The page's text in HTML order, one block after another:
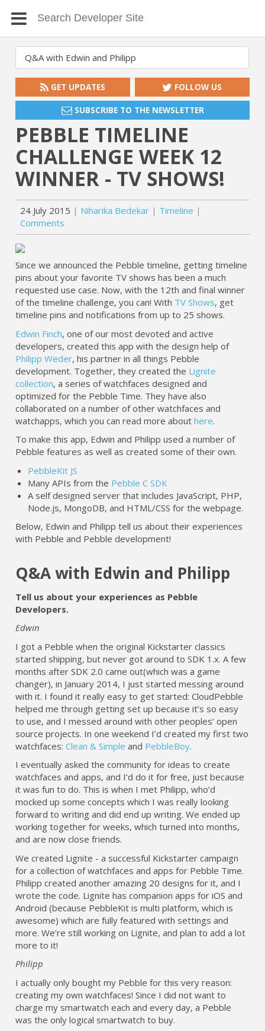
GET UPDATES FOLLOW US
SUBSCRIBE TO THE NEWSLETTER
PEBBLE TIMELINE
CHALLENGE WEEK 12
WINNER - TV SHOWS!
24 July 2015 Niharika Bedekar
Timeline
Comments
Since we announced the Pebble timeline, getting timeline
pins about your favorite TV shows has been a much
requested use case. Now, with the 12th and final winner
of the timeline challenge, you can! With TV Shows, get
timeline pins and notifications from up to 25 shows.
Edwin Finch, one of our most devoted and active
developers, created this app with the design help of
Philipp Weder, his partner in all things Pebble
development. Together, they created the Lignite
collection, a series of watchfaces designed and
optimized for the Pebble Time. They have also
collaborated on a number of other watchfaces and
watchapps, which you can read more abouthere.
To make this app, Edwin and Philipp used a number of
Pebble features as well as created some of their own.
PebbleKit JS
Many APIs from the Pebble C SDK
A self designed server that includes JavaScript, PHP,
Node.js, MongoDB, and HTML/CSS for the webpage.
Below, Edwin and Philipp tell us about their experiences
with Pebble and Pebble development!
Q&A with Edwin and Philipp
Tell us about your experiences as Pebble
Developers.
Edwin
I got a Pebble when the original Kickstarter classics
started shipping, but never got around to SDK 1.x. A few
months after SDK 2.0 came out(which was a game
changer), in January 2014, I just started messing around
with it. I found it really easy to get started: CloudPebble
helped me through getting set up because it’s so easy
to use, and I messed around with other peoples’ open
source projects. In one weekend I’d created my first two
watchfaces:Clean & Simple and PebbleBoy.
I eventually asked the community for ideas to create
watchfaces and apps, and I’d do it for free, just because
it was fun to do. This is when I met Philipp, who’d
mocked up some concepts which I was really looking
forward to writing and did end up writing. We ended up
working together for weeks, which turned into months,
and are now close friends.
We created Lignite - a successful Kickstarter campaign
for a collection of watchfaces and apps for Pebble Time.
Philipp created another amazing 20 designs for it, and I
wrote the code. Lignite has companion apps for iOS and
Android (because PebbleKit is multi platform, which is
awesome) which are fully featured with settings and
more. We’re still working on Lignite, and plan to add a lot
more to it!
Philipp
I actually only bought my Pebble for this very reason:
creating my own watchfaces! Since I did not want to
charge my smartwatch each and every day, a Pebble
was the only logical smartwatch to buy.